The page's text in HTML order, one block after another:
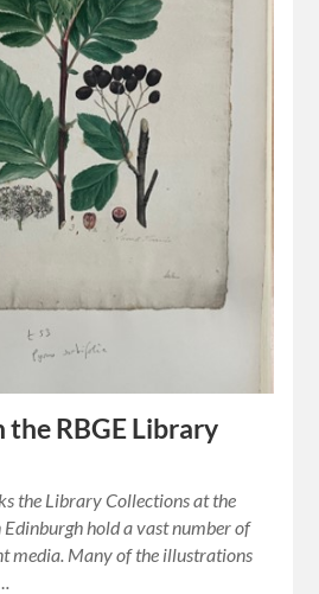
RBGE Library
the Library Collections at the
hold a vast number of
media. Many of the illustrations